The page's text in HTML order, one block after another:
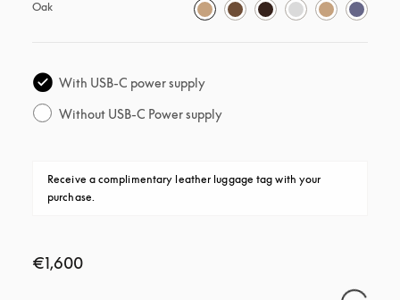
Oak
With USB-C power supply
Without USB-C Power supply
Receive a complimentary leather luggage tag with your
purchase.
€1,600